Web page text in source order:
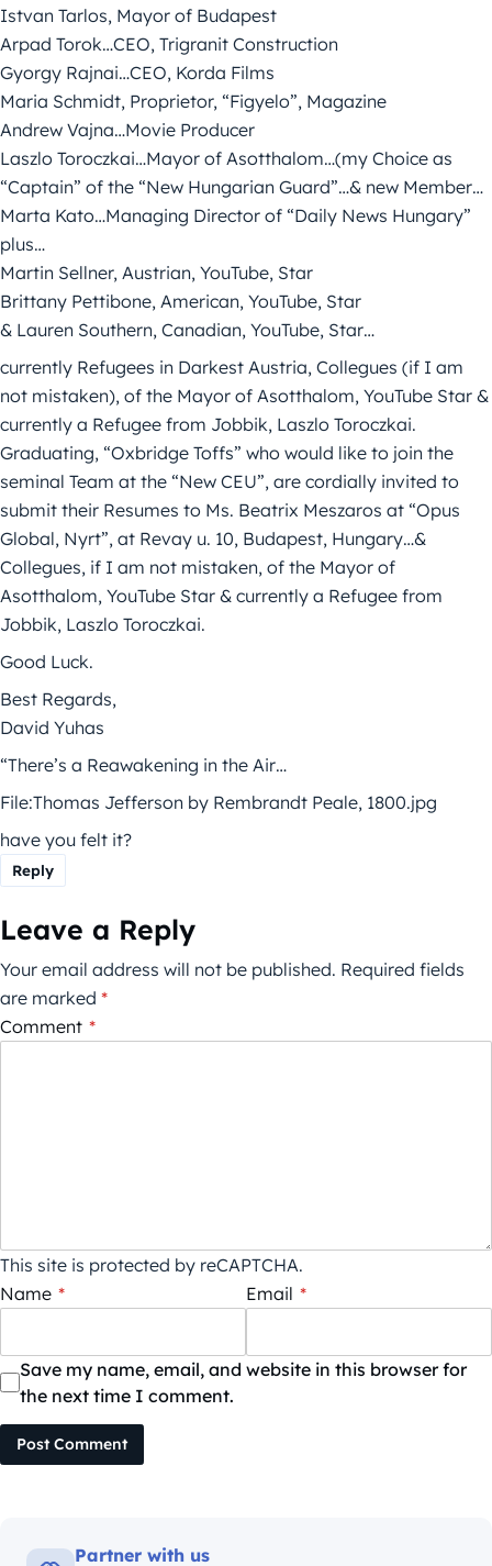
Istvan Tarlos, Mayor of Budapest
Arpad Torok…CEO, Trigranit Construction
Gyorgy Rajnai…CEO, Korda Films
Maria Schmidt, Proprietor, “Figyelo”, Magazine
Andrew Vajna…Movie Producer
Laszlo Toroczkai…Mayor of Asotthalom…(my Choice as
“Captain” of the “New Hungarian Guard”…& new Member…
Marta Kato…Managing Director of “Daily News Hungary”
plus…
Martin Sellner, Austrian, YouTube, Star
Brittany Pettibone, American, YouTube, Star
& Lauren Southern, Canadian, YouTube, Star…
currently Refugees in Darkest Austria, Collegues (if I am
not mistaken), of the Mayor of Asotthalom, YouTube Star &
currently a Refugee from Jobbik, Laszlo Toroczkai.
Graduating, “Oxbridge Toffs” who would like to join the
seminal Team at the “New CEU”, are cordially invited to
submit their Resumes to Ms. Beatrix Meszaros at “Opus
Global, Nyrt”, at Revay u. 10, Budapest, Hungary…&
Collegues, if I am not mistaken, of the Mayor of
Asotthalom, YouTube Star & currently a Refugee from
Jobbik, Laszlo Toroczkai.
Good Luck.
Best Regards,
David Yuhas
“There’s a Reawakening in the Air…
File:Thomas Jefferson by Rembrandt Peale, 1800.jpg
have you felt it?
Reply
Leave a Reply
Your email address will not be published. Required fields
are marked *
Comment *
This site is protected by reCAPTCHA.
Name * Email *
Save my name, email, and website in this browser for
the next time I comment.
Post Comment
Partner with us